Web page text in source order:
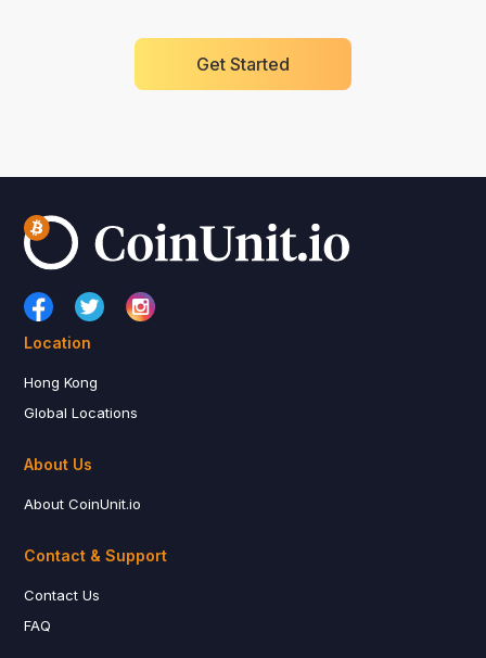
Get Started
Location
Hong Kong
Global Locations
About Us
About CoinUnit.io
Contact & Support
Contact Us
FAQ